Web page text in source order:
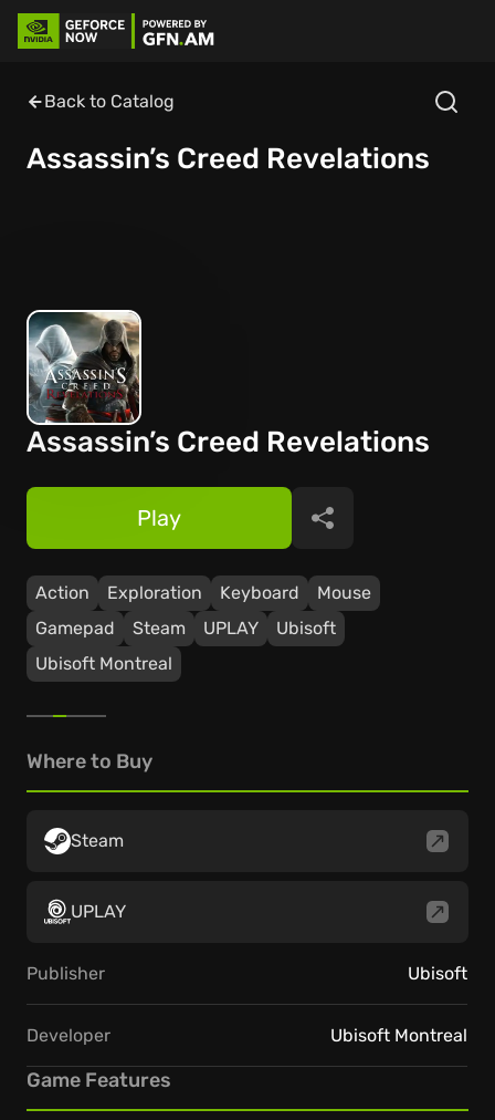
Back to Catalog
Assassin’s Creed Revelations
Assassin’s Creed Revelations
Action Exploration Keyboard
Mouse
Gamepad
Steam UPLAY
Ubisoft
Ubisoft Montreal
Play Share
Where to Buy
Steam
UPLAY
Publisher Ubisoft
Developer Ubisoft Montreal
Game Features